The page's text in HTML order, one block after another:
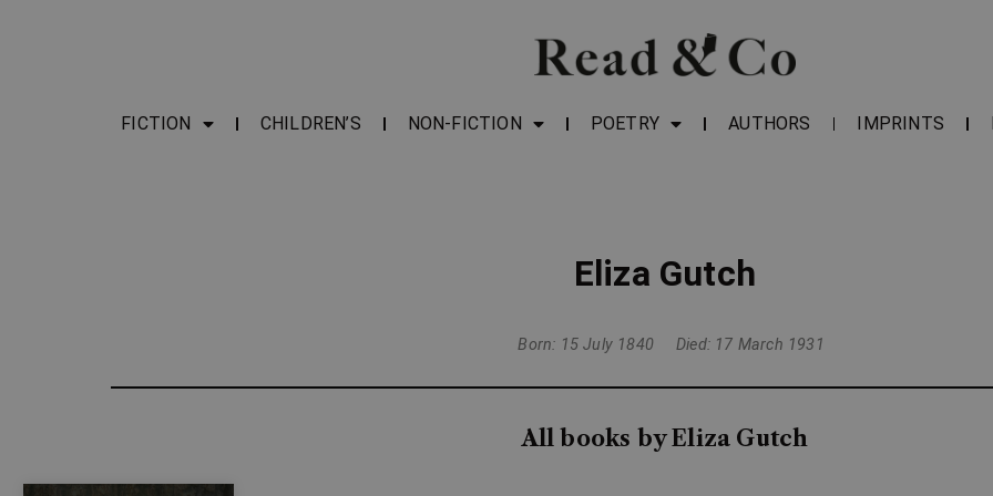
FICTION CHILDREN’S NON-FICTION POETRY AUTHORS IMPRINTS
Eliza Gutch
Born: 15 July 1840 Died: 17 March 1931
All books by Eliza Gutch